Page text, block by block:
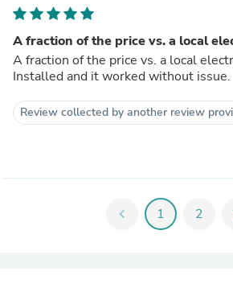
A fraction of the price vs. a local
A fraction of the price vs. a local
Installed and it worked without issue.
Review collected by another review
chevron_left 1 2